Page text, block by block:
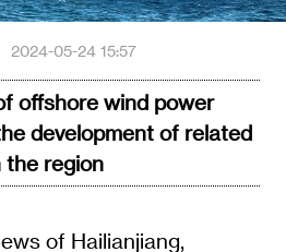
2024-05-24 15:57
offshore wind power
development of related
the region
of Hailianjiang,